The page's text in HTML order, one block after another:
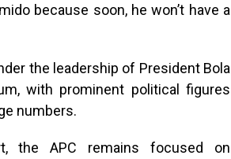
because soon, he won’t have a
the leadership of President Bola
with prominent political figures
numbers.
the APC remains focused on